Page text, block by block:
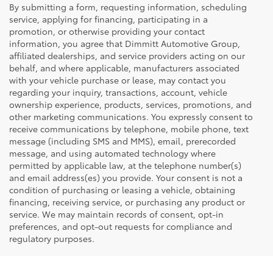
By submitting a form, requesting information, scheduling
service, applying for financing, participating in a
promotion, or otherwise providing your contact
information, you agree that Dimmitt Automotive Group,
affiliated dealerships, and service providers acting on our
behalf, and where applicable, manufacturers associated
with your vehicle purchase or lease, may contact you
regarding your inquiry, transactions, account, vehicle
ownership experience, products, services, promotions, and
other marketing communications. You expressly consent to
receive communications by telephone, mobile phone, text
message (including SMS and MMS), email, prerecorded
message, and using automated technology where
permitted by applicable law, at the telephone number(s)
and email address(es) you provide. Your consent is not a
condition of purchasing or leasing a vehicle, obtaining
financing, receiving service, or purchasing any product or
service. We may maintain records of consent, opt-in
preferences, and opt-out requests for compliance and
regulatory purposes.